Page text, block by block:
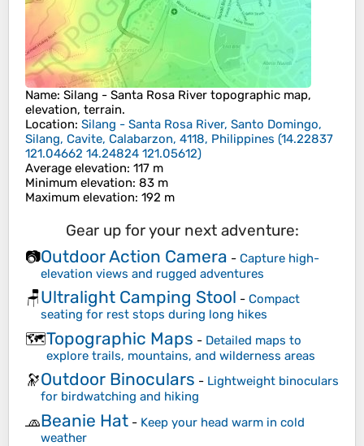
Name: Silang - Santa Rosa River topographic map,
elevation, terrain.
Location: Silang - Santa Rosa River, Santo Domingo,
Silang, Cavite, Calabarzon, 4118, Philippines (14.22837
121.04662 14.24824 121.05612)
Average elevation: 117 m
Minimum elevation: 83 m
Maximum elevation: 192 m
Gear up for your next adventure:
📷Outdoor Action Camera - Capture high-
elevation views and rugged adventures
🪑Ultralight Camping Stool - Compact
seating for rest stops during long hikes
🗺️Topographic Maps - Detailed maps to
explore trails, mountains, and wilderness areas
🔭Outdoor Binoculars - Lightweight binoculars
for birdwatching and hiking
🧢Beanie Hat - Keep your head warm in cold
weather